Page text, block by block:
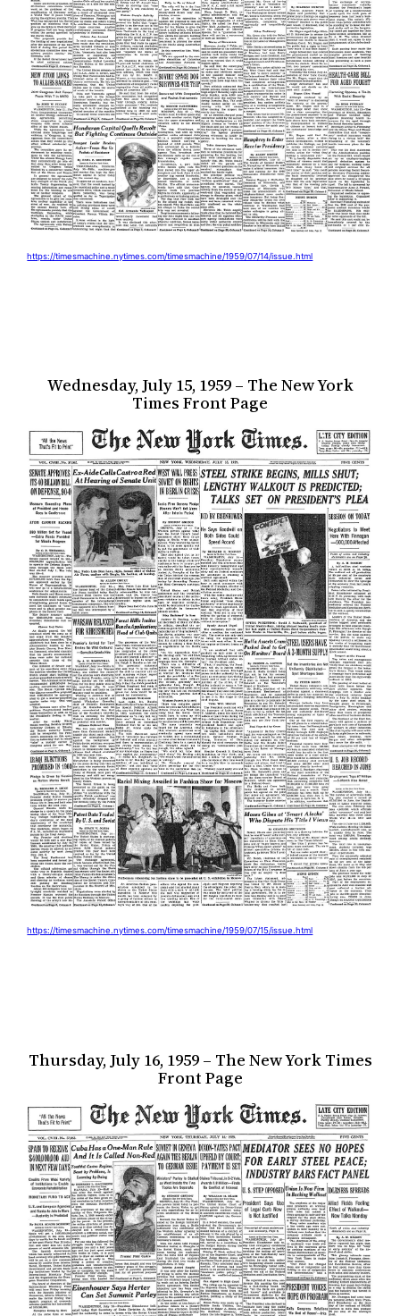
https://timesmachine.nytimes.com/timesmachine/1959/07/14/issue.html
Wednesday, July 15, 1959 – The New York
Times Front Page
https://timesmachine.nytimes.com/timesmachine/1959/07/15/issue.html
Thursday, July 16, 1959 – The New York Times
Front Page